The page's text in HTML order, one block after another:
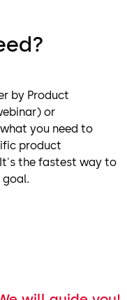
by Product
or
you need to
product
the fastest way to
goal.